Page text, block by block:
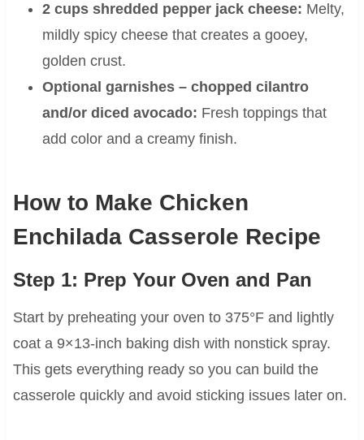
2 cups shredded pepper jack cheese: Melty,
mildly spicy cheese that creates a gooey,
golden crust.
Optional garnishes – chopped cilantro
and/or diced avocado: Fresh toppings that
add color and a creamy finish.
How to Make Chicken
Enchilada Casserole Recipe
Step 1: Prep Your Oven and Pan
Start by preheating your oven to 375°F and lightly
coat a 9×13-inch baking dish with nonstick spray.
This gets everything ready so you can build the
casserole quickly and avoid sticking issues later on.